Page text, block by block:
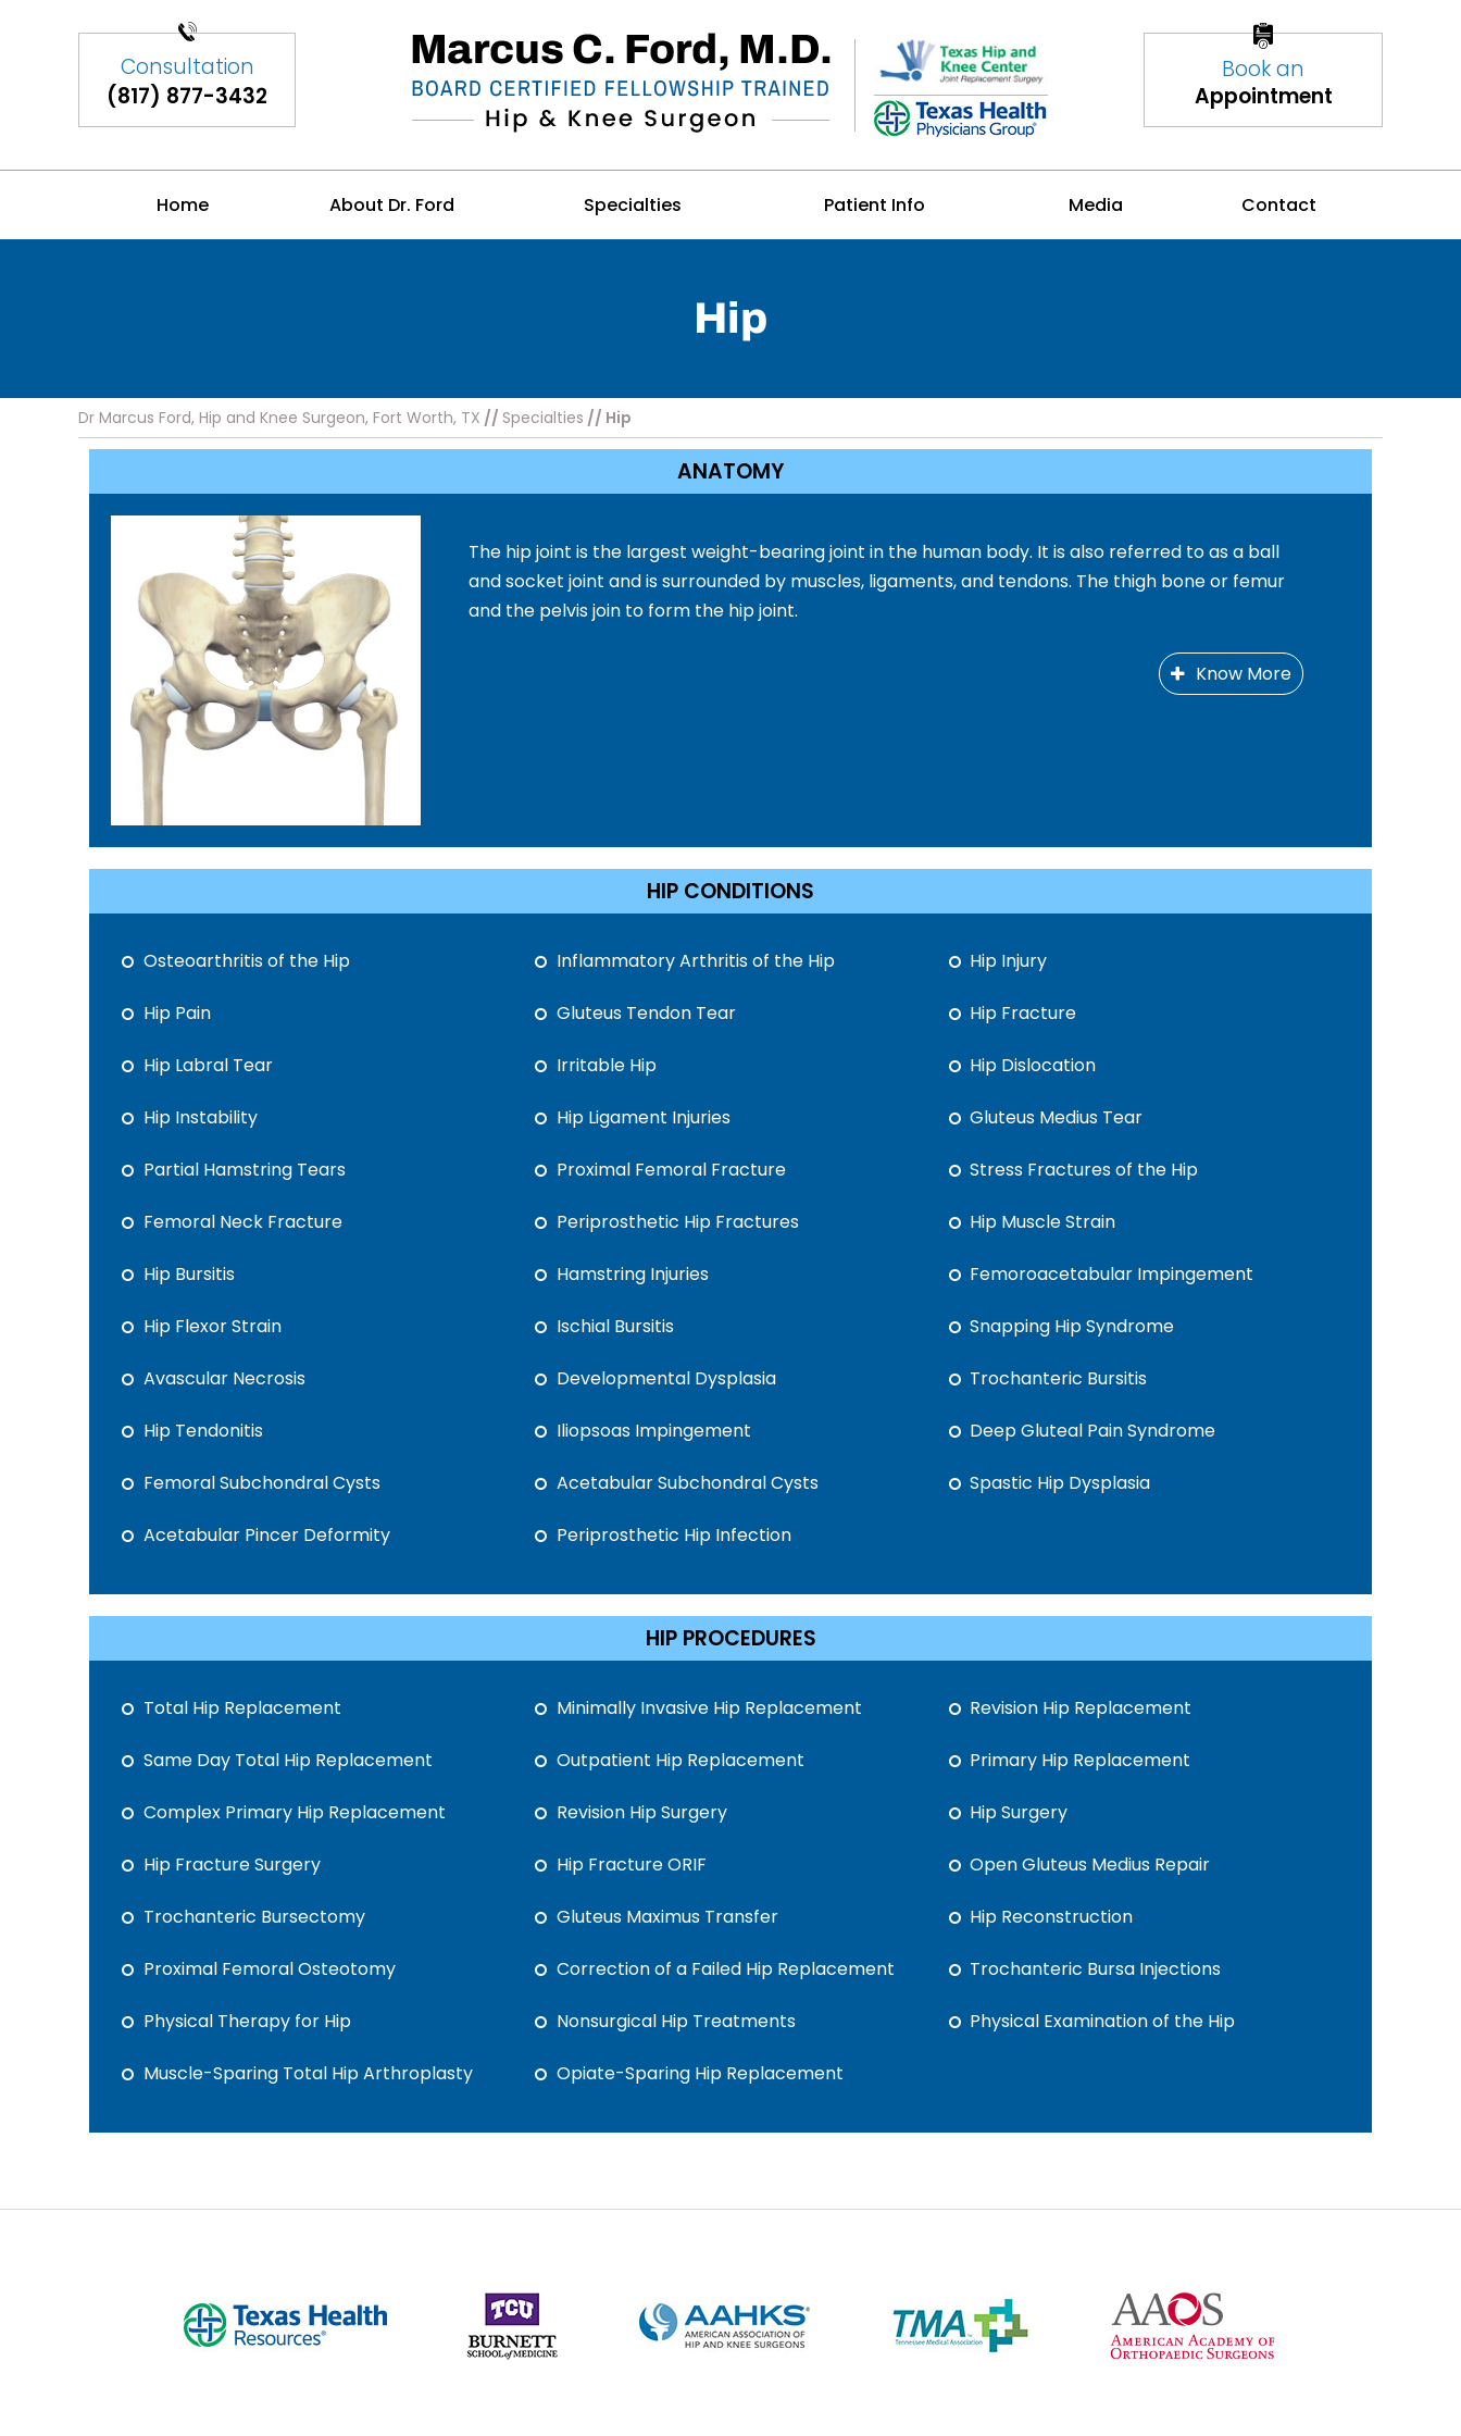
(817) 877-3432
Book an
Appointment
Home About Dr. Ford Specialties Patient Info Media Contact
Hip
Dr Marcus Ford, Hip and Knee Surgeon, Fort Worth, TX // Specialties // Hip
ANATOMY
The hip joint is the largest weight-bearing joint in the human body. It is also referred to as a ball
and socket joint and is surrounded by muscles, ligaments, and tendons. The thigh bone or femur
and the pelvis join to form the hip joint.
Know More
HIP CONDITIONS
Osteoarthritis of the Hip Inflammatory Arthritis of the Hip Hip Injury
Hip Pain Gluteus Tendon Tear Hip Fracture
Hip Labral Tear Irritable Hip Hip Dislocation
Hip Instability Hip Ligament Injuries Gluteus Medius Tear
Partial Hamstring Tears Proximal Femoral Fracture Stress Fractures of the Hip
Femoral Neck Fracture Periprosthetic Hip Fractures Hip Muscle Strain
Hip Bursitis Hamstring Injuries Femoroacetabular Impingement
Hip Flexor Strain Ischial Bursitis Snapping Hip Syndrome
Avascular Necrosis Developmental Dysplasia Trochanteric Bursitis
Hip Tendonitis Iliopsoas Impingement Deep Gluteal Pain Syndrome
Femoral Subchondral Cysts Acetabular Subchondral Cysts Spastic Hip Dysplasia
Acetabular Pincer Deformity Periprosthetic Hip Infection
HIP PROCEDURES
Total Hip Replacement Minimally Invasive Hip Replacement Revision Hip Replacement
Same Day Total Hip Replacement Outpatient Hip Replacement Primary Hip Replacement
Complex Primary Hip Replacement Revision Hip Surgery Hip Surgery
Hip Fracture Surgery Hip Fracture ORIF Open Gluteus Medius Repair
Trochanteric Bursectomy Gluteus Maximus Transfer Hip Reconstruction
Proximal Femoral Osteotomy Correction of a Failed Hip Replacement Trochanteric Bursa Injections
Physical Therapy for Hip Nonsurgical Hip Treatments Physical Examination of the Hip
Muscle-Sparing Total Hip Arthroplasty Opiate-Sparing Hip Replacement